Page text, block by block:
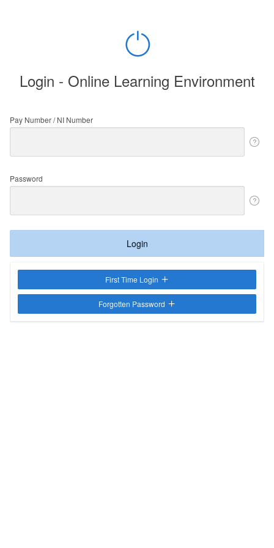
Login - Online Learning Environment
Pay Number / NI Number
Password
Login
First Time Login
Forgotten Password